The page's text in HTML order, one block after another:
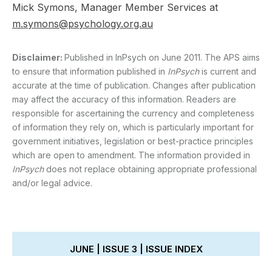
Mick Symons, Manager Member Services at
m.symons@psychology.org.au
Disclaimer: Published in InPsych on June 2011. The APS aims
to ensure that information published in InPsychis current and
accurate at the time of publication. Changes after publication
may affect the accuracy of this information. Readers are
responsible for ascertaining the currency and completeness
of information they rely on, which is particularly important for
government initiatives, legislation or best-practice principles
which are open to amendment. The information provided in
InPsychdoes not replace obtaining appropriate professional
and/or legal advice.
JUNE | ISSUE 3 | ISSUE INDEX